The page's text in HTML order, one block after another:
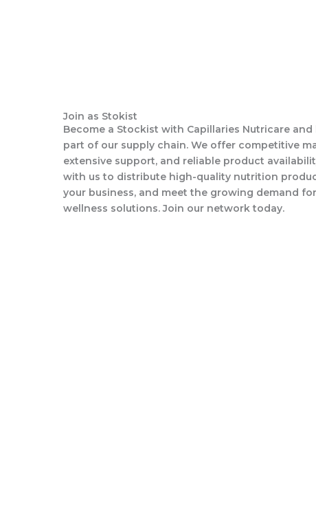
Join as Stokist
Become a Stockist with Capillaries Nutricare and
part of our supply chain. We offer competitive
extensive support, and reliable product
with us to distribute high-quality nutrition
your business, and meet the growing demand
wellness solutions. Join our network today.